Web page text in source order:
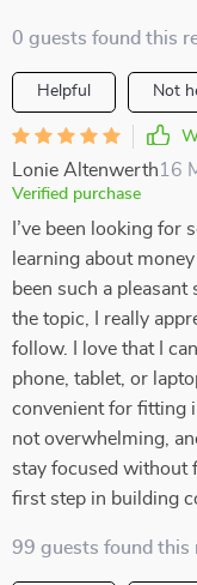
0 guests found this
Helpful Not
Lonie Altenwerth16
Verified purchase
I’ve been looking
learning about
been such a
the topic, I really
follow. I love that I
phone, tablet, or
convenient for fitting
not overwhelming,
stay focused without
first step in building
99 guests found this